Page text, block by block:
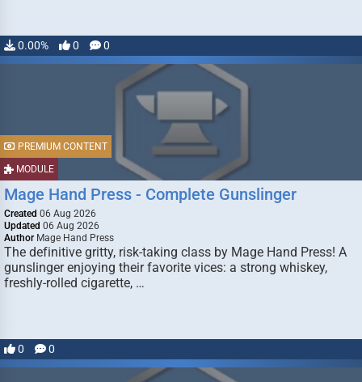
0.00% 0 0
MODULE
PREMIUM CONTENT
Mage Hand Press - Complete Gunslinger
Created 06 Aug 2026
Updated 06 Aug 2026
Author Mage Hand Press
The definitive gritty, risk-taking class by Mage Hand Press! A
gunslinger enjoying their favorite vices: a strong whiskey,
freshly-rolled cigarette, …
0 0